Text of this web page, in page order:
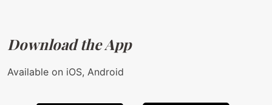
Download the App
Available on iOS, Android